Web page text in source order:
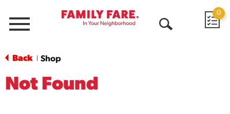
Menu
0
Back Shop
Not Found